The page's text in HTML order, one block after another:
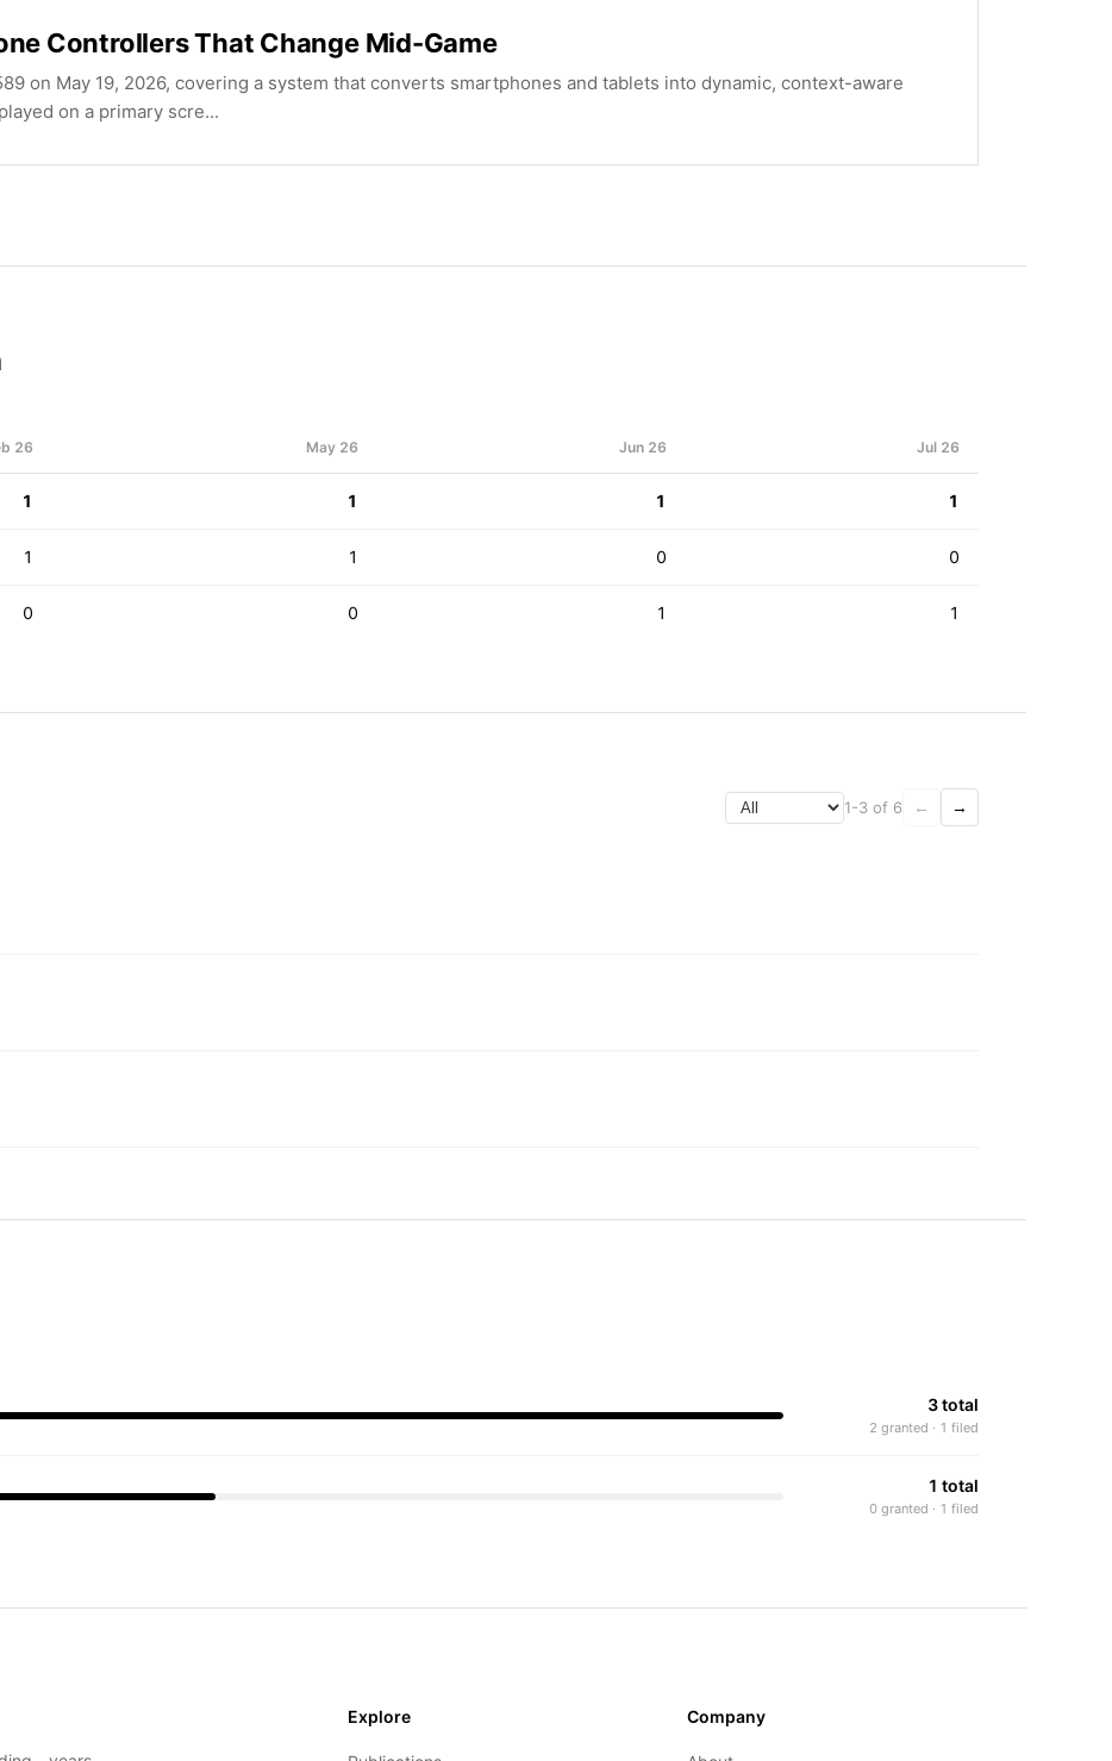
Controllers That Change Mid-Game
on May 19, 2026, covering a system that converts smartphones and tablets into dynamic, context-aware
on a primary scre...
26 May 26 Jun 26 Jul 26
1 1 1 1
1 1 0 0
0 0 1 1
1-3 of 6 ← →
3 total
2 granted · 1 filed
1 total
0 granted · 1 filed
Explore Company